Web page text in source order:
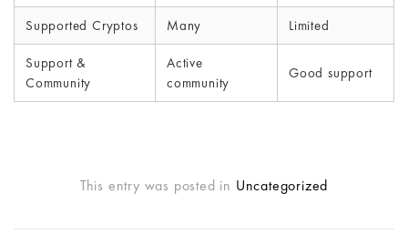
Supported Cryptos Many Limited
Support &
Community
Active
community
Good support
This entry was posted in Uncategorized